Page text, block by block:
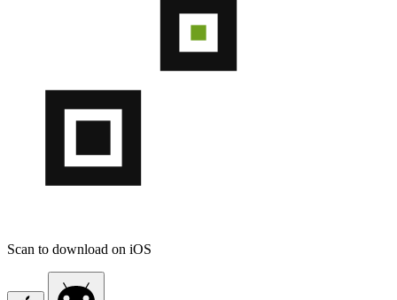
Scan to download on iOS